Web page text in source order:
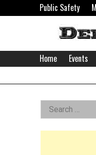
to
Public Safety
Home Events
Left
Asides
Search
for: